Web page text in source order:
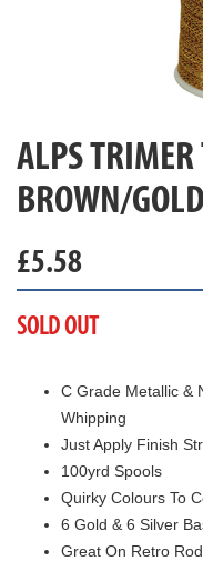
ALPS
BROWN/GOLD
£5.58
SOLD OUT
C Grade Metallic &
Whipping
Just Apply Finish
100yrd Spools
Quirky Colours To
6 Gold & 6 Silver
Great On Retro